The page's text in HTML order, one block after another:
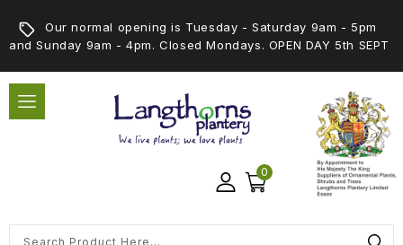
Our normal opening is Tuesday - Saturday 9am - 5pm
and Sunday 9am - 4pm. Closed Mondays. OPEN DAY 5th SEPT
0